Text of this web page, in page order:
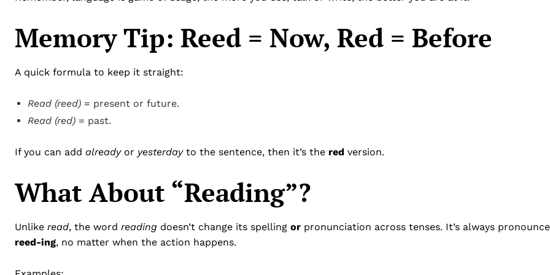
Memory Tip: Reed = Now, Red = Before
A quick formula to keep it straight:
Read (reed) = present or future.
Read (red) = past.
If you can add alreadyor yesterdayto the sentence, then it’s the red version.
What About “Reading”?
Unlike read, the word reading doesn’t change its spelling or pronunciation across tenses. It’s always
reed-ing, no matter when the action happens.